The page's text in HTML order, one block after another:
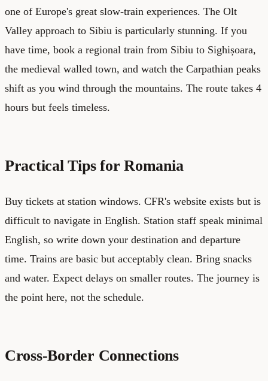
one of Europe's great slow-train experiences. The Olt
Valley approach to Sibiu is particularly stunning. If you
have time, book a regional train from Sibiu to Sighișoara,
the medieval walled town, and watch the Carpathian peaks
shift as you wind through the mountains. The route takes 4
hours but feels timeless.
Practical Tips for Romania
Buy tickets at station windows. CFR's website exists but is
difficult to navigate in English. Station staff speak minimal
English, so write down your destination and departure
time. Trains are basic but acceptably clean. Bring snacks
and water. Expect delays on smaller routes. The journey is
the point here, not the schedule.
Cross-Border Connections